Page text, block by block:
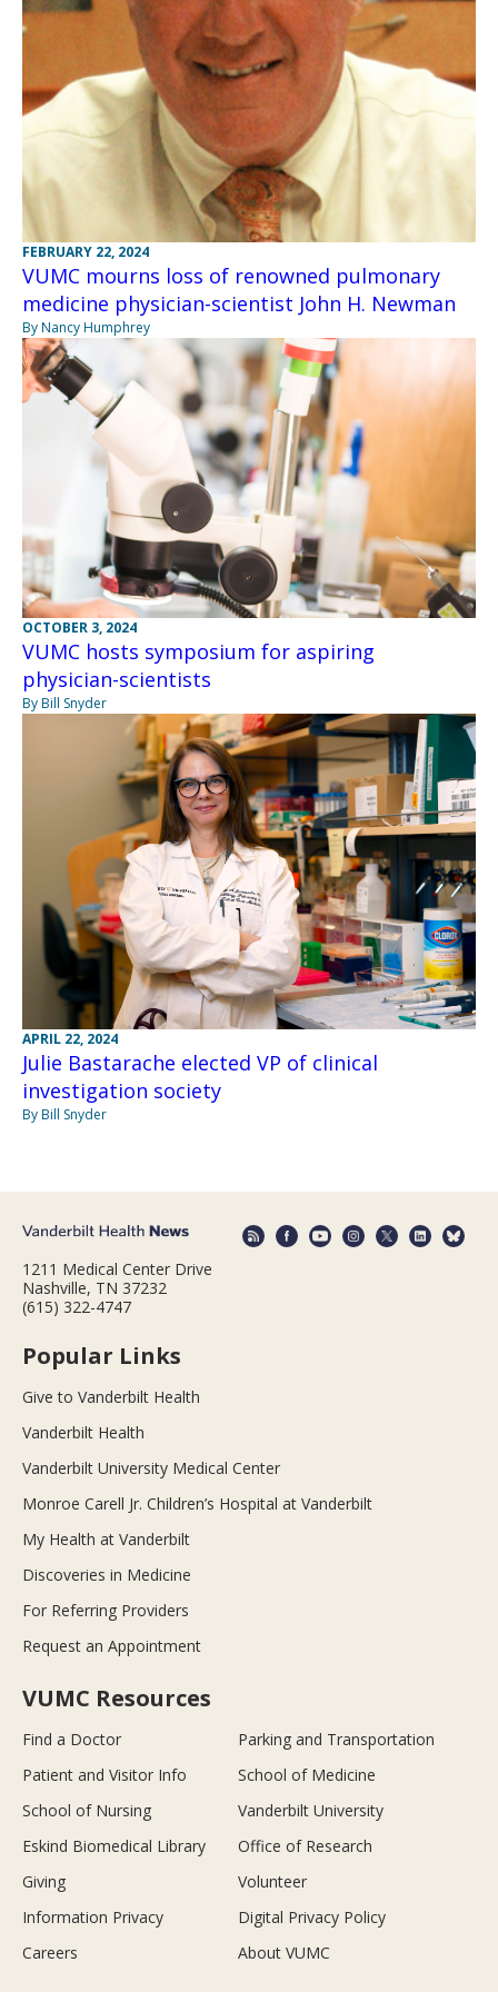
FEBRUARY 22, 2024
VUMC mourns loss of renowned pulmonary
medicine physician-scientist John H. Newman
By Nancy Humphrey
OCTOBER 3, 2024
VUMC hosts symposium for aspiring
physician-scientists
By Bill Snyder
APRIL 22, 2024
Julie Bastarache elected VP of clinical
investigation society
By Bill Snyder
1211 Medical Center Drive
Nashville, TN 37232
(615) 322-4747
Popular Links
Give to Vanderbilt Health
Vanderbilt Health
Vanderbilt University Medical Center
Monroe Carell Jr. Children’s Hospital at Vanderbilt
My Health at Vanderbilt
Discoveries in Medicine
For Referring Providers
Request an Appointment
VUMC Resources
Find a Doctor
Parking and Transportation
Patient and Visitor Info
School of Medicine
School of Nursing
Vanderbilt University
Eskind Biomedical Library
Office of Research
Giving
Volunteer
Information Privacy
Digital Privacy Policy
Careers
About VUMC